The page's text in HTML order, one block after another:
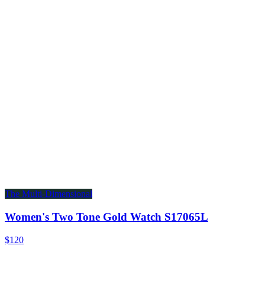
The Multi-Dimensional
Women's Two Tone Gold Watch S17065L
$120